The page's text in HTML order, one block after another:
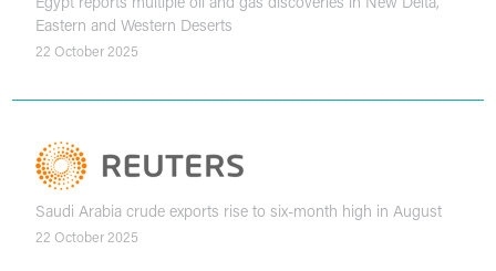
Eastern and Western Deserts
22 October 2025
Saudi Arabia crude exports rise to six-month high in August
22 October 2025